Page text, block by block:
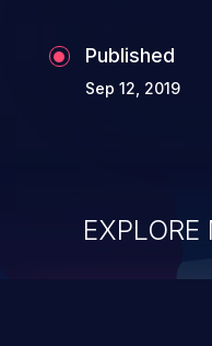
Published
Sep 12, 2019